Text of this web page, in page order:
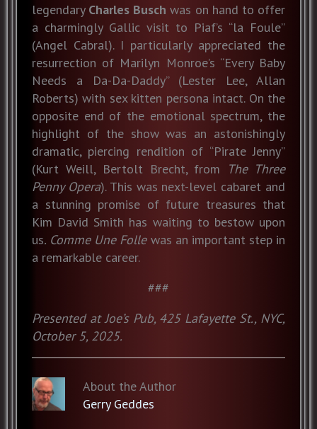
legendary Charles Buschwas on hand to offer
a charmingly Gallic visit to Piaf’s “la Foule”
(Angel Cabral). I particularly appreciated the
resurrection of Marilyn Monroe’s “Every Baby
Needs a Da-Da-Daddy” (Lester Lee, Allan
Roberts) with sex kitten persona intact. On the
opposite end of the emotional spectrum, the
highlight of the show was an astonishingly
dramatic, piercing rendition of “Pirate Jenny”
(Kurt Weill, Bertolt Brecht, from
The Three
Penny Opera). This was next-level cabaret and
a stunning promise of future treasures that
Kim David Smith has waiting to bestow upon
us. Comme Une Follewas an important step in
a remarkable career.
###
Presented at Joe’s Pub, 425 Lafayette St., NYC,
October 5, 2025.
About the Author
Gerry Geddes